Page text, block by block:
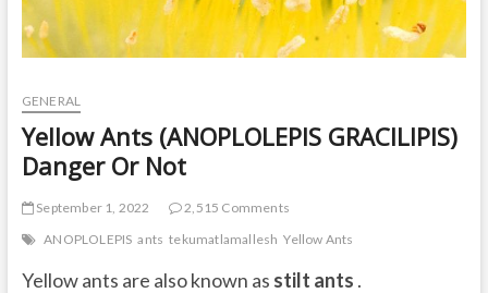
GENERAL
Yellow Ants (ANOPLOLEPIS GRACILIPIS)
Danger Or Not
September 1, 2022
2,515 Comments
ANOPLOLEPIS ants tekumatlamallesh Yellow Ants
Yellow ants are also known as stilt ants .